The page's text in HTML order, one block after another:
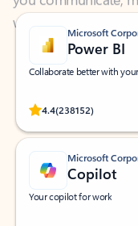
Microsoft
Power BI
Collaborate better with
4.4(238152)
Rated
Microsoft
Copilot
Your copilot for work